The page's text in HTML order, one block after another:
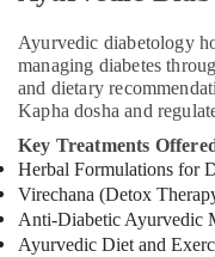
Ayurvedic diabetology
managing diabetes
and dietary
Kapha dosha and
Key Treatments
Herbal Formulations for
Virechana (Detox
Anti-Diabetic Ayurvedic
Ayurvedic Diet and